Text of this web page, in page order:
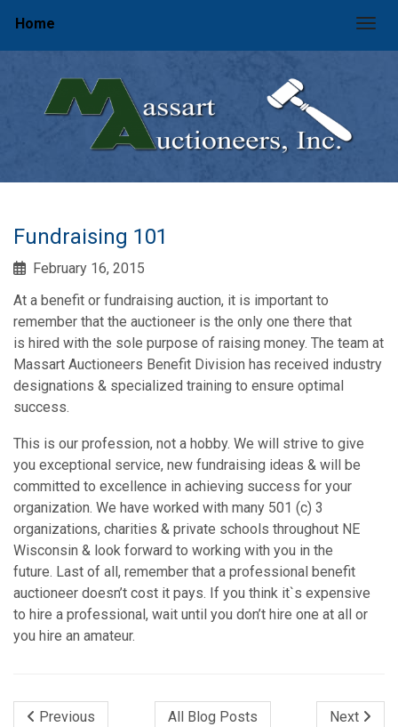
Home
Fundraising 101
February 16, 2015
At a benefit or fundraising auction, it is important to
remember that the auctioneer is the only one there that
is hired with the sole purpose of raising money. The team at
Massart Auctioneers Benefit Division has received industry
designations & specialized training to ensure optimal
success.
This is our profession, not a hobby. We will strive to give
you exceptional service, new fundraising ideas & will be
committed to excellence in achieving success for your
organization. We have worked with many 501 (c) 3
organizations, charities & private schools throughout NE
Wisconsin & look forward to working with you in the
future. Last of all, remember that a professional benefit
auctioneer doesn’t cost it pays. If you think it`s expensive
to hire a professional, wait until you don’t hire one at all or
you hire an amateur.
Previous All Blog Posts Next